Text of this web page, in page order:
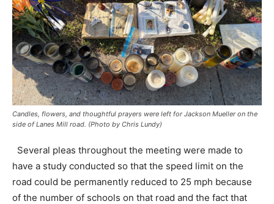
Candles, flowers, and thoughtful prayers were left for Jackson Mueller on the
side of Lanes Mill road. (Photo by Chris Lundy)
Several pleas throughout the meeting were made to
have a study conducted so that the speed limit on the
road could be permanently reduced to 25 mph because
of the number of schools on that road and the fact that